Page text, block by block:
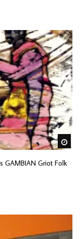
GAMBIAN Griot Folk